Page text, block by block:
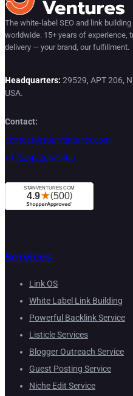
The white-label SEO and link
worldwide. 15+ years of experience,
delivery — your brand, our fulfillment.
Headquarters: 29529, APT 206,
USA.
Contact:
contact@stanventures.com
+1 (224) 286-3488
Services
Link OS
White Label Link Building
Powerful Backlink Service
Listicle Services
Blogger Outreach Service
Guest Posting Service
Niche Edit Service